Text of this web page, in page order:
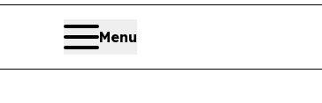
Menu